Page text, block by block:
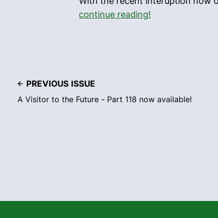
continue reading!
PREVIOUS ISSUE
A Visitor to the Future - Part 118 now available!